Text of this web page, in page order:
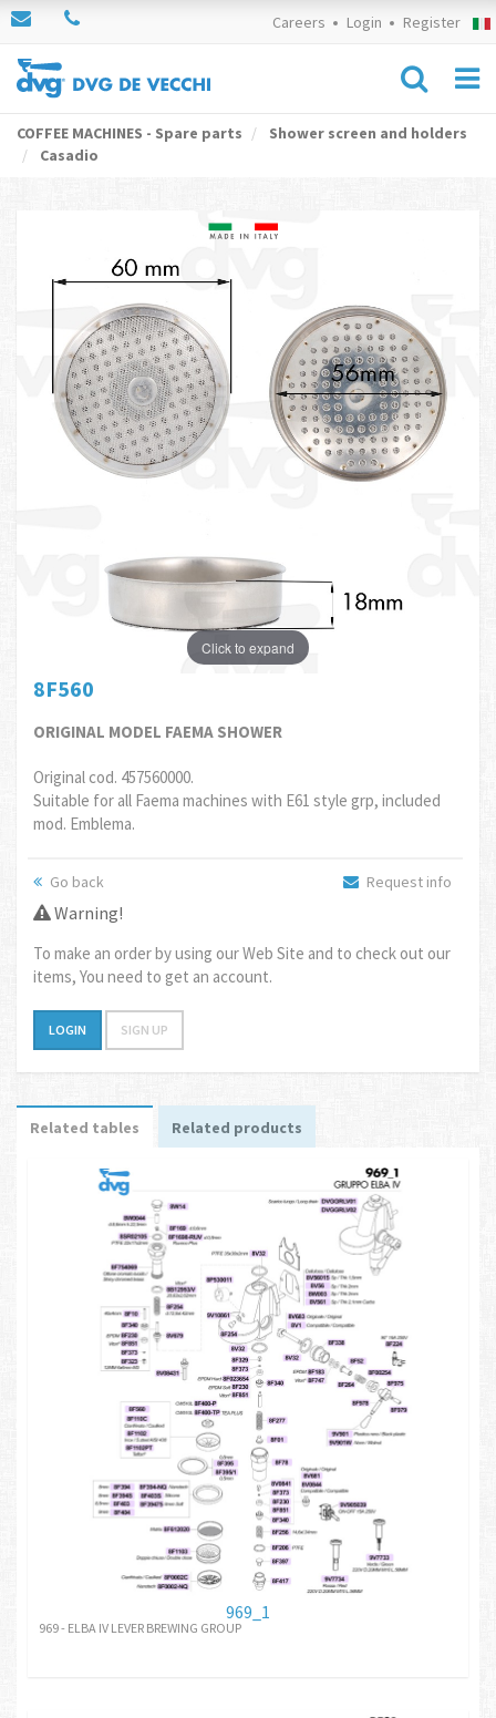
Careers Login Register
COFFEE MACHINES - Spare parts
Shower screen and holders
Casadio
Click to expand
8F560
ORIGINAL MODEL FAEMA SHOWER
Original cod. 457560000.
Suitable for all Faema machines with E61 style grp, included
mod. Emblema.
Go back Request info
Warning!
To make an order by using our Web Site and to check out our
items, You need to get an account.
LOGIN SIGN UP
Related tables Related products
969_1
969 - ELBA IV LEVER BREWING GROUP